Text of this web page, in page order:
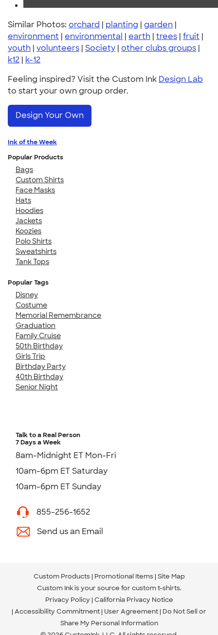
Similar Photos: orchard | planting | garden |
environment | environmental | earth | trees | fruit |
youth | volunteers | Society | other clubs groups |
k12 | k-12
Feeling inspired? Visit the Custom Ink Design Lab
to start your own group order.
Design Your Own
Ink of the Week
Popular Products
Bags
Custom Shirts
Face Masks
Hats
Hoodies
Jackets
Koozies
Polo Shirts
Sweatshirts
Tank Tops
Popular Tags
Disney
Costume
Memorial Remembrance
Graduation
Family Cruise
50th Birthday
Girls Trip
Birthday Party
40th Birthday
Senior Night
Talk to a Real Person
7 Days a Week
8am-Midnight ET Mon-Fri
10am-6pm ET Saturday
10am-6pm ET Sunday
855-256-1652
Send us an Email
Custom Products Promotional Items Site Map
Custom Ink is your source for custom t-shirts.
Privacy Policy California Privacy Notice
Accessibility Commitment User Agreement Do Not Sell or
Share My Personal Information